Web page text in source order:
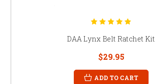
DAA Lynx Belt Ratchet Kit
$29.95
ADD TO CART